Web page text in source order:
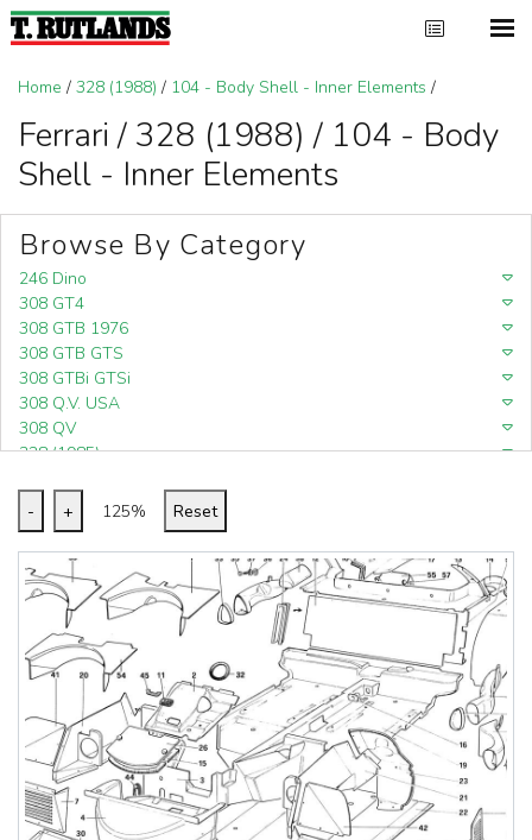
Home / 328 (1988) / 104 - Body Shell - Inner Elements /
Ferrari / 328 (1988) / 104 - Body
Shell - Inner Elements
Browse By Category
246 Dino
308 GT4
308 GTB 1976
308 GTB GTS
308 GTBi GTSi
308 Q.V. USA
308 QV
328 (1985)
348 (1989-1992)
348 Challenge (1995)
355 Challenge (1996)
355 Challenge (1999)
360 Challenge
360 Challenge Stradale
360 Modena
360 Spider
365 GT 2+2
365 GT4 BB
400i
412
430 Scuderia
- + 125% Reset